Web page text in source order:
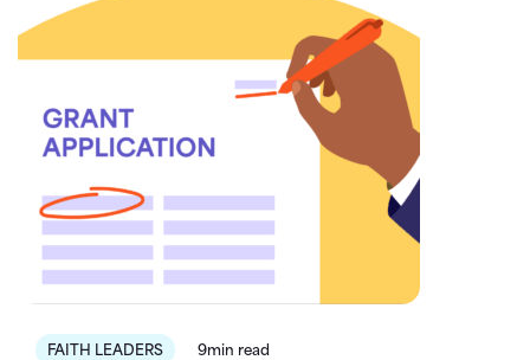
FAITH LEADERS 9min read